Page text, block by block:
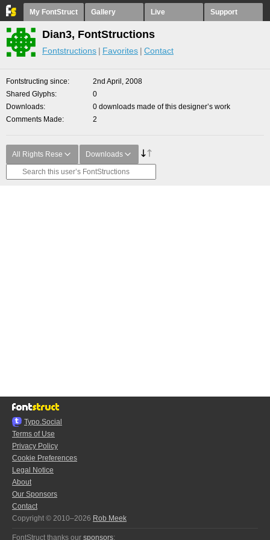
My FontStruct Gallery Live Support
Dian3, FontStructions
Fontstructions Favorites Contact
Fontstructing since
2nd April, 2008
Shared Glyphs
0
Downloads
0 downloads made of this designer’s work
Comments Made
2
All Rights Rese Downloads
Typo.Social
Terms of Use
Privacy Policy
Cookie Preferences
Legal Notice
About
Our Sponsors
Contact
Copyright © 2010–2026 Rob Meek
FontStruct thanks our sponsors: